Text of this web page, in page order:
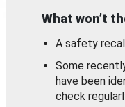
What won’t
A safety
Some
have been
check